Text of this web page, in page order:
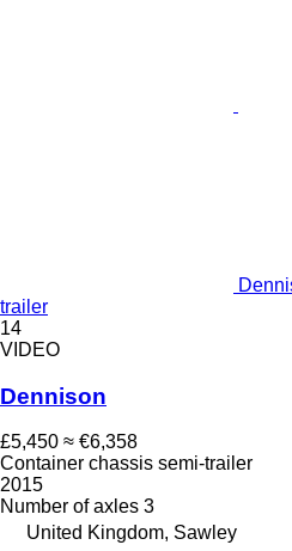
trailer
14
VIDEO
Dennison
£5,450 ≈ €6,358
Container chassis semi-trailer
2015
Number of axles 3
United Kingdom, Sawley